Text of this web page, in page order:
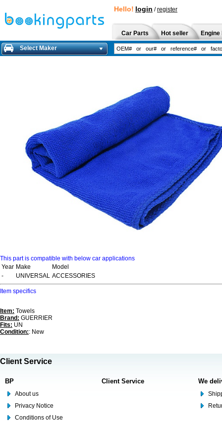
Hello! login /register
Car Parts Hot seller
Select Maker
This part is compatible with below car applications
Year Make
Model
-
UNIVERSAL ACCESSORIES
Item specifics
Item: Towels
Brand: GUERRIER
Fits: UN
Condition:: New
Client Service
BP
About us
Privacy Notice
Conditions of Use
Client Service We